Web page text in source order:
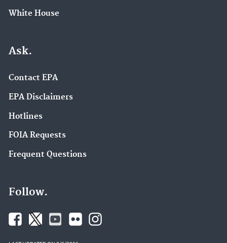
White House
Ask.
Contact EPA
EPA Disclaimers
Hotlines
FOIA Requests
Frequent Questions
Follow.